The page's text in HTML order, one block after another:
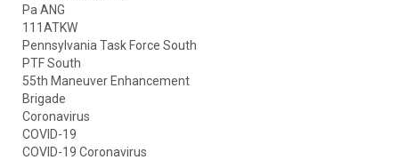
Pa ANG
111ATKW
Pennsylvania Task Force South
PTF South
55th Maneuver Enhancement
Brigade
Coronavirus
COVID-19
COVID-19 Coronavirus